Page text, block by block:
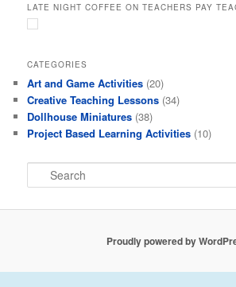
LATE NIGHT COFFEE ON TEACHERS PAY
CATEGORIES
Art and Game Activities (20)
Creative Teaching Lessons (34)
Dollhouse Miniatures (38)
Project Based Learning Activities (10)
e
Proudly powered by